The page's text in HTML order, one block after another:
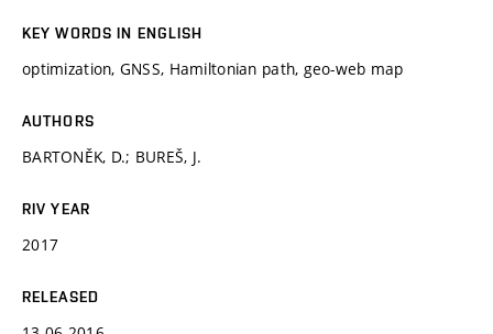
KEY WORDS IN ENGLISH
optimization, GNSS, Hamiltonian path, geo-web map
AUTHORS
BARTONĚK, D.; BUREŠ, J.
RIV YEAR
2017
RELEASED